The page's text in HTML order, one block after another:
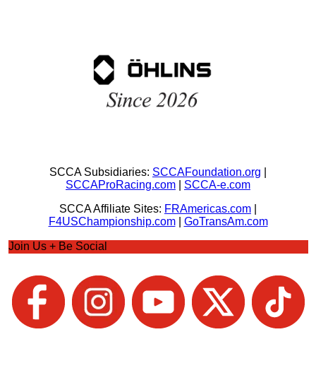
SCCA Subsidiaries: SCCAFoundation.org
SCCAProRacing.com
SCCA-e.com
SCCA Affiliate Sites: FRAmericas.com
F4USChampionship.com| GoTransAm.com
Join Us + Be Social